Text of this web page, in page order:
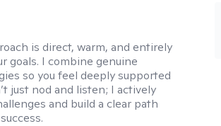
is direct, warm, and entirely
goals. I combine genuine
so you feel deeply supported
just nod and listen; I actively
and build a clear path